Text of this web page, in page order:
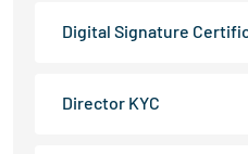
Digital Signature
Director KYC